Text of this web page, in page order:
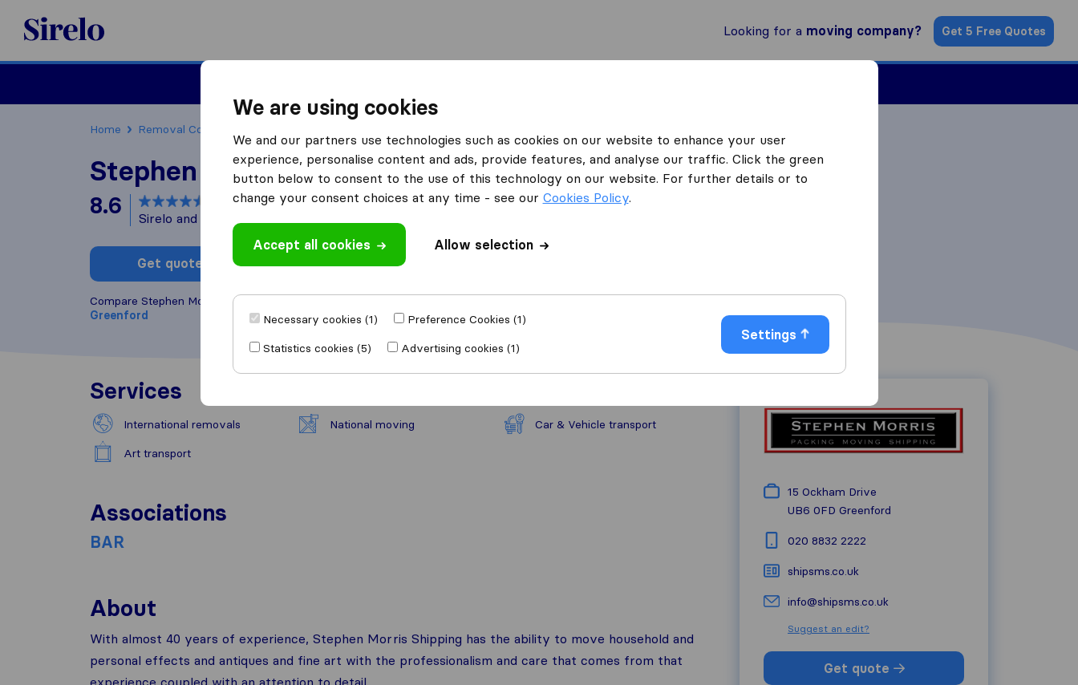
Sirelo.co.uk
Looking for a moving company? Get 5 Free Quotes
Home Removal Companies
Stephen Morris Shipping
8.6 based on24
Sirelo and Google reviews
Get quote Write a review
Compare Stephen Morris Shipping with other
Greenford
Services
International removals National moving
Car & Vehicle transport
Art transport
Associations
BAR
About
With almost 40 years of experience, Stephen Morris Shipping has the ability to move household and
personal effects and antiques and fine art with the professionalism and care that comes from that
experience coupled with an attention to detail.
15 Ockham Drive
UB6 0FD Greenford
020 8832 2222
shipsms.co.uk
info@shipsms.co.uk
Suggest an edit?
Get quote
We are using cookies
We and our partners use technologies such as cookies on our website to enhance your user
experience, personalise content and ads, provide features, and analyse our traffic. Click the green
button below to consent to the use of this technology on our website. For further details or to
change your consent choices at any time - see our Cookies Policy.
Accept all cookies Allow selection
Necessary cookies (1)
Preference Cookies (1)
Statistics cookies (5)
Advertising cookies (1)
Settings